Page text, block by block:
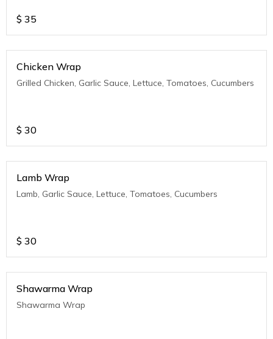
$ 35
Chicken Wrap
Grilled Chicken, Garlic Sauce, Lettuce, Tomatoes, Cucumbers
$ 30
Lamb Wrap
Lamb, Garlic Sauce, Lettuce, Tomatoes, Cucumbers
$ 30
Shawarma Wrap
Shawarma Wrap